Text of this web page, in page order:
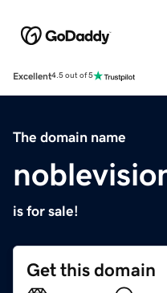
Excellent4.5 out of 5
The domain name
is for sale!
Get this domain